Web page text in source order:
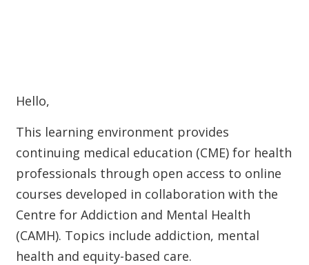
Hello,
This learning environment provides
continuing medical education (CME) for health
professionals through open access to online
courses developed in collaboration with the
Centre for Addiction and Mental Health
(CAMH). Topics include addiction, mental
health and equity-based care.